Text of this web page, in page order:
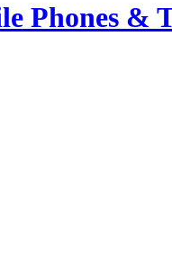
Phones &